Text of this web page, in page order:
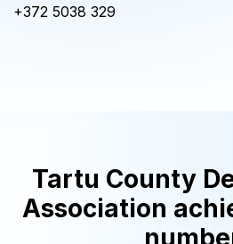
+372 5038 329
Tartu County
Association